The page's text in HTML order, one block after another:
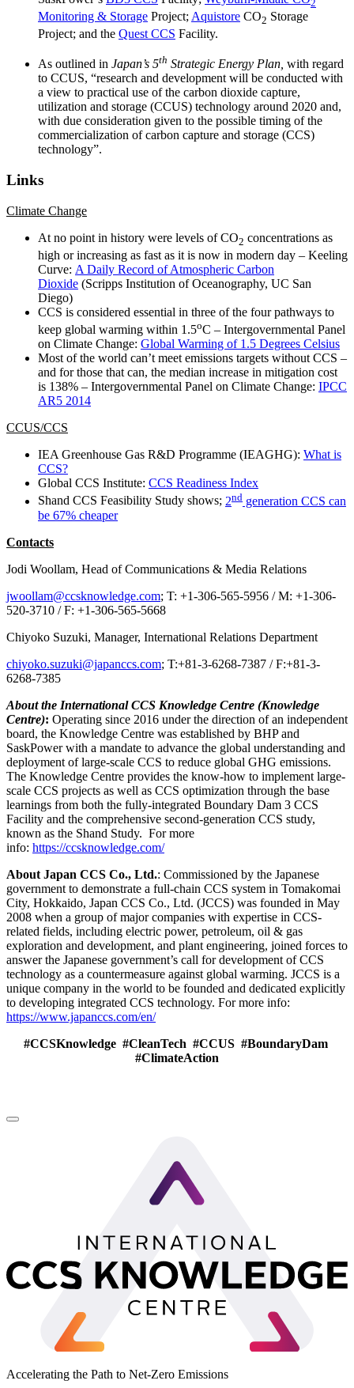
2
Monitoring & Storage Project; Aquistore CO2 Storage
Project; and the Quest CCS Facility.
As outlined in Japan’s 5th Strategic Energy Plan, with regard
to CCUS, “research and development will be conducted with
a view to practical use of the carbon dioxide capture,
utilization and storage (CCUS) technology around 2020 and,
with due consideration given to the possible timing of the
commercialization of carbon capture and storage (CCS)
technology”.
Links
Climate Change
At no point in history were levels of CO2 concentrations as
high or increasing as fast as it is now in modern day – Keeling
Curve: A Daily Record of Atmospheric Carbon
Dioxide (Scripps Institution of Oceanography, UC San
Diego)
CCS is considered essential in three of the four pathways to
keep global warming within 1.5oC – Intergovernmental Panel
on Climate Change: Global Warming of 1.5 Degrees Celsius
Most of the world can’t meet emissions targets without CCS –
and for those that can, the median increase in mitigation cost
is 138% – Intergovernmental Panel on Climate Change: IPCC
AR5 2014
CCUS/CCS
IEA Greenhouse Gas R&D Programme (IEAGHG): What is
CCS?
Global CCS Institute: CCS Readiness Index
Shand CCS Feasibility Study shows; 2nd generation CCS can
be 67% cheaper
Contacts
Jodi Woollam, Head of Communications & Media Relations
jwoollam@ccsknowledge.com; T: +1-306-565-5956 / M: +1-306-
520-3710 / F: +1-306-565-5668
Chiyoko Suzuki, Manager, International Relations Department
chiyoko.suzuki@japanccs.com; T:+81-3-6268-7387 / F:+81-3-
6268-7385
About the International CCS Knowledge Centre (Knowledge
Centre): Operating since 2016 under the direction of an independent
board, the Knowledge Centre was established by BHP and
SaskPower with a mandate to advance the global understanding and
deployment of large-scale CCS to reduce global GHG emissions.
The Knowledge Centre provides the know-how to implement large-
scale CCS projects as well as CCS optimization through the base
learnings from both the fully-integrated Boundary Dam 3 CCS
Facility and the comprehensive second-generation CCS study,
known as the Shand Study. For more
info: https://ccsknowledge.com/
About Japan CCS Co., Ltd.: Commissioned by the Japanese
government to demonstrate a full-chain CCS system in Tomakomai
City, Hokkaido, Japan CCS Co., Ltd. (JCCS) was founded in May
2008 when a group of major companies with expertise in CCS-
related fields, including electric power, petroleum, oil & gas
exploration and development, and plant engineering, joined forces to
answer the Japanese government’s call for development of CCS
technology as a countermeasure against global warming. JCCS is a
unique company in the world to be founded and dedicated explicitly
to developing integrated CCS technology. For more info:
https://www.japanccs.com/en/
#CCSKnowledge #CleanTech #CCUS #BoundaryDam
#ClimateAction
LinkedIn
Accelerating the Path to Net-Zero Emissions